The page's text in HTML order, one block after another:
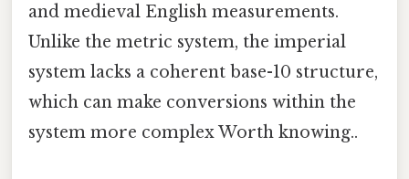
and medieval English measurements.
Unlike the metric system, the imperial
system lacks a coherent base-10 structure,
which can make conversions within the
system more complex Worth knowing..